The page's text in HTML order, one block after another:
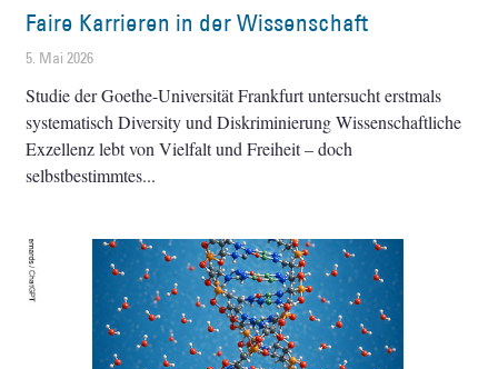
Faire Karrieren in der Wissenschaft
5. Mai 2026
Studie der Goethe-Universität Frankfurt untersucht erstmals
systematisch Diversity und Diskriminierung Wissenschaftliche
Exzellenz lebt von Vielfalt und Freiheit – doch
selbstbestimmtes